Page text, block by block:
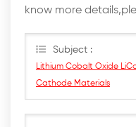
know more
Subject :
Lithium Cobalt Oxide
Cathode Materials